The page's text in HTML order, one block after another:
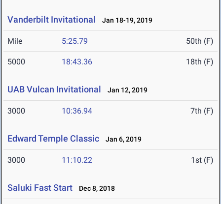
Vanderbilt Invitational Jan 18-19, 2019
Mile 5:25.79 50th (F)
5000 18:43.36 18th (F)
UAB Vulcan Invitational Jan 12, 2019
3000 10:36.94 7th (F)
Edward Temple Classic Jan 6, 2019
3000 11:10.22 1st (F)
Saluki Fast Start Dec 8, 2018